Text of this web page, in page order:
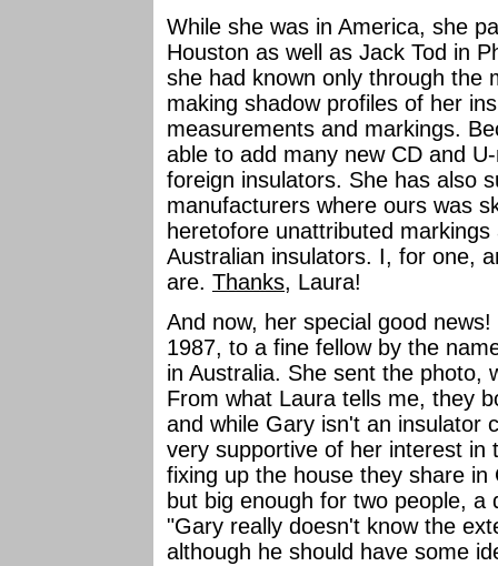
While she was in America, she
Houston as well as Jack Tod in
she had known only through the
making shadow profiles of her
measurements and markings.
able to add many new CD and
foreign insulators. She has also
manufacturers where ours was
heretofore unattributed
Australian insulators. I, for one,
are. Thanks, Laura!
And now, her special good
1987, to a fine fellow by the
in Australia. She sent the photo,
From what Laura tells me, they
and while Gary isn't an insulator
very supportive of her interest in
fixing up the house they share
but big enough for two people, a
"Gary really doesn't know the
although he should have some